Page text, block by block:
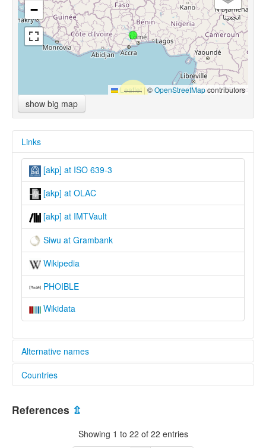
−
Leaflet |©OpenStreetMapcontributors
show big map
Links
[akp] at ISO 639-3
[akp] at OLAC
[akp] at IMTVault
Siwu at Grambank
Wikipedia
PHOIBLE
Wikidata
Alternative names
lexvo:
multitree:
Akpafu
Countries
References ⇫
Showing 1 to 22 of 22 entries